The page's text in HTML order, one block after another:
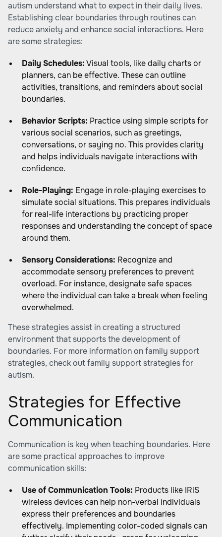
autism understand what to expect in their daily lives.
Establishing clear boundaries through routines can
reduce anxiety and enhance social interactions. Here
are some strategies:
Daily Schedules:Visual tools, like daily charts or
planners, can be effective. These can outline
activities, transitions, and reminders about social
boundaries.
Behavior Scripts: Practice using simple scripts for
various social scenarios, such as greetings,
conversations, or saying no. This provides clarity
and helps individuals navigate interactions with
confidence.
Role-Playing: Engage in role-playing exercises to
simulate social situations. This prepares individuals
for real-life interactions by practicing proper
responses and understanding the concept of space
around them.
Sensory Considerations: Recognize and
accommodate sensory preferences to prevent
overload. For instance, designate safe spaces
where the individual can take a break when feeling
overwhelmed.
These strategies assist in creating a structured
environment that supports the development of
boundaries. For more information on family support
strategies, check out family support strategies for
autism.
Strategies for Effective
Communication
Communication is key when teaching boundaries. Here
are some practical approaches to improve
communication skills:
Use of Communication Tools: Products like IRiS
wireless devices can help non-verbal individuals
express their preferences and boundaries
effectively. Implementing color-coded signals can